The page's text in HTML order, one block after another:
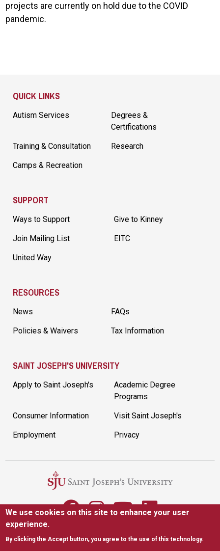
projects are currently on hold due to the COVID
pandemic.
QUICK LINKS
Autism Services
Degrees &
Certifications
Training & Consultation Research
Camps & Recreation
SUPPORT
Ways to Support Give to Kinney
Join Mailing List EITC
United Way
RESOURCES
News FAQs
Policies & Waivers Tax Information
SAINT JOSEPH'S UNIVERSITY
Apply to Saint Joseph's
Academic Degree
Programs
Consumer Information Visit Saint Joseph's
Employment Privacy
We use cookies on this site to enhance your user
experience.
By clicking the Accept button, you agree to the use of this technology.